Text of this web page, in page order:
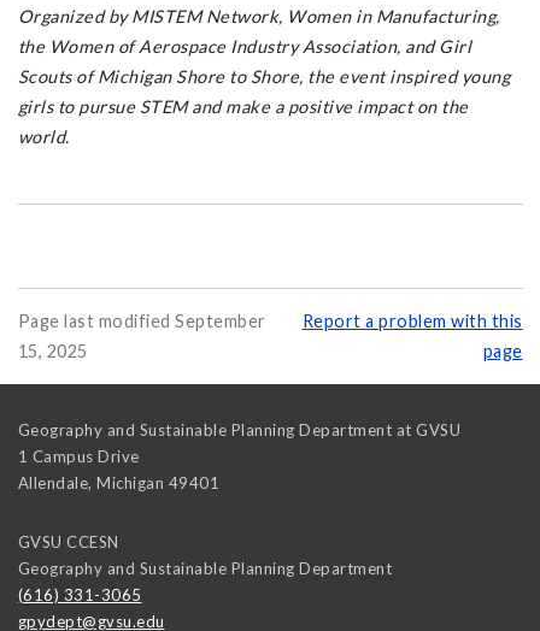
Organized by MISTEM Network, Women in Manufacturing,
the Women of Aerospace Industry Association, and Girl
Scouts of Michigan Shore to Shore, the event inspired young
girls to pursue STEM and make a positive impact on the
world.
Page last modified September
15, 2025
Report a problem with this
page
Geography and Sustainable Planning Department at GVSU
1 Campus Drive
Allendale, Michigan 49401
GVSU CCESN
Geography and Sustainable Planning Department
(616) 331-3065
gpydept@gvsu.edu